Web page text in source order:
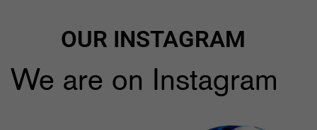
OUR INSTAGRAM
We are on Instagram